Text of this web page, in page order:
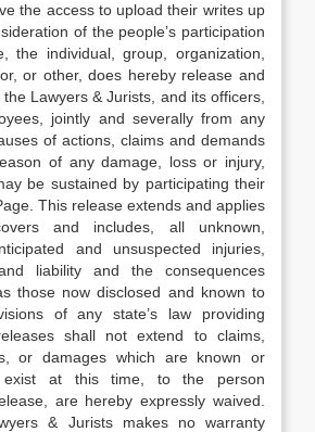
the access to upload their writes up
of the people’s participation
the individual, group, organization,
or other, does hereby release and
Lawyers & Jurists, and its officers,
jointly and severally from any
of actions, claims and demands
of any damage, loss or injury,
be sustained by participating their
This release extends and applies
and includes, all unknown,
and unsuspected injuries,
liability and the consequences
those now disclosed and known to
of any state’s law providing
shall not extend to claims,
or damages which are known or
exist at this time, to the person
are hereby expressly waived.
& Jurists makes no warranty